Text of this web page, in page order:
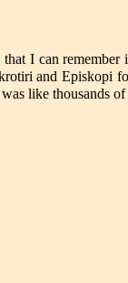
I can
and Episkopi
like thousands